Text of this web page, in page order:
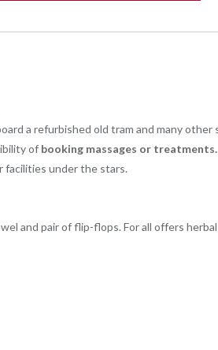
a refurbished old tram and many
of booking massages or treatments.
facilities under the stars.
and pair of flip-flops. For all offers